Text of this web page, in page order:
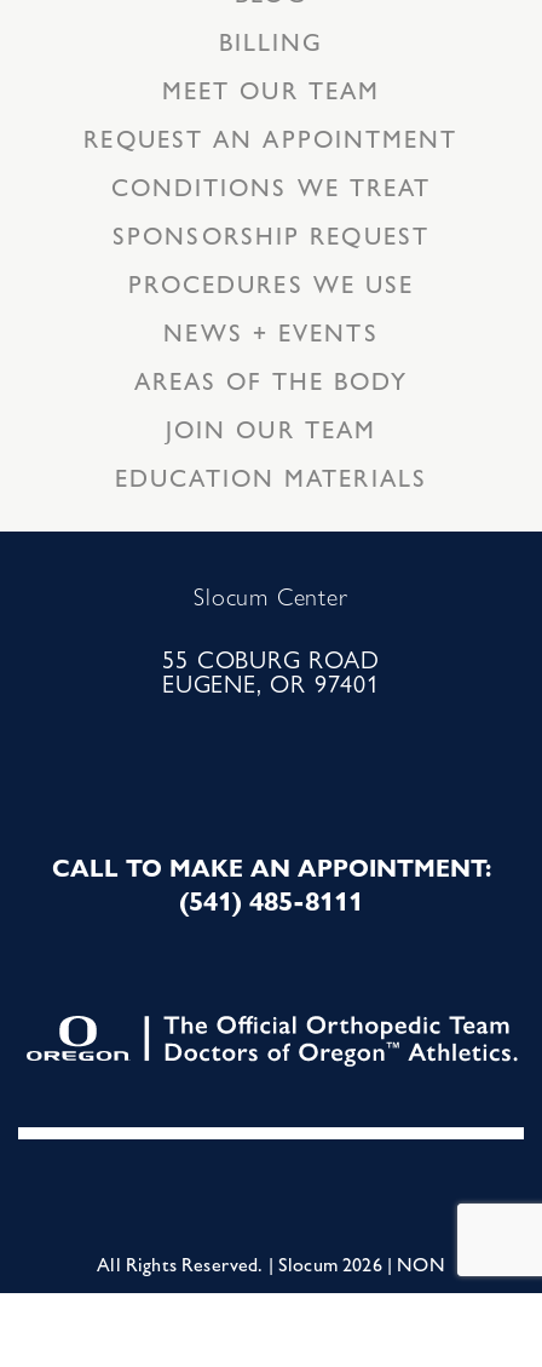
BILLING
MEET OUR TEAM
REQUEST AN APPOINTMENT
CONDITIONS WE TREAT
SPONSORSHIP REQUEST
PROCEDURES WE USE
NEWS + EVENTS
AREAS OF THE BODY
JOIN OUR TEAM
EDUCATION MATERIALS
Slocum Center
55 COBURG ROAD
EUGENE, OR 97401
CALL TO MAKE AN APPOINTMENT:
(541) 485-8111
All Rights Reserved. | Slocum 2026 | NON
DISCRIMINATION STATEMENT|Terms of